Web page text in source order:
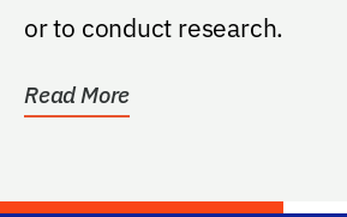
or to conduct research.
Read More